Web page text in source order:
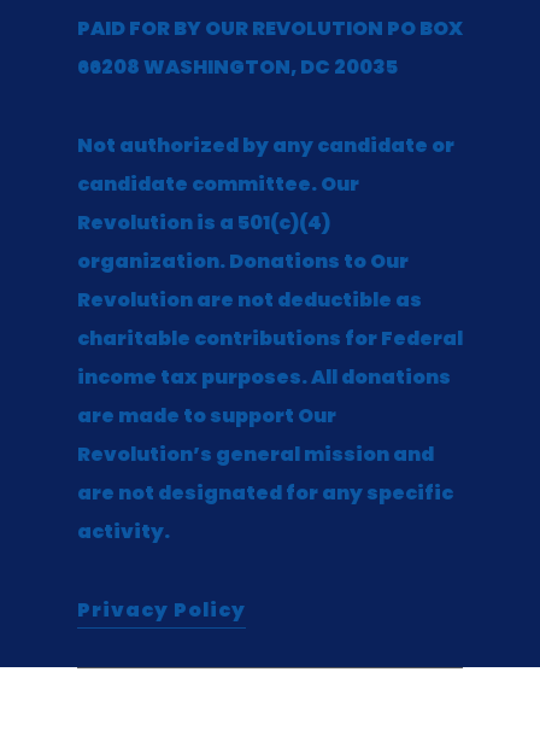
PAID FOR BY OUR REVOLUTION PO BOX
66208 WASHINGTON, DC 20035
Not authorized by any candidate or
candidate committee. Our
Revolution is a 501(c)(4)
organization. Donations to Our
Revolution are not deductible as
charitable contributions for Federal
income tax purposes. All donations
are made to support Our
Revolution’s general mission and
are not designated for any specific
activity.
Privacy Policy